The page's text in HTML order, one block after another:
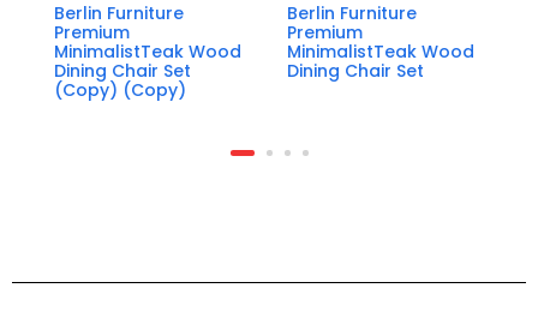
Berlin Furniture
Premium
MinimalistTeak Wood
Dining Chair Set
(Copy) (Copy)
Berlin Furniture
Premium
MinimalistTeak Wood
Dining Chair Set